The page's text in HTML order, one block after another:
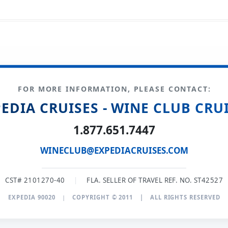
FOR MORE INFORMATION, PLEASE CONTACT:
CRUISES - WINE CLUB
1.877.651.7447
WINECLUB@EXPEDIACRUISES.COM
CST# 2101270-40 | FLA. SELLER OF TRAVEL REF. NO. ST42527
EXPEDIA 90020 | COPYRIGHT © 2011 | ALL RIGHTS RESERVED